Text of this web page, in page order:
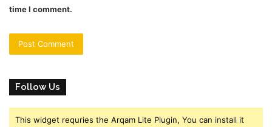
time I comment.
Follow Us
This widget requries the Arqam Lite Plugin, You can install it